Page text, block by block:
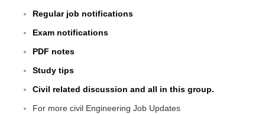
Regular job notifications
Exam notifications
PDF notes
Study tips
Civil related discussion and all in this group.
For more civil Engineering Job Updates